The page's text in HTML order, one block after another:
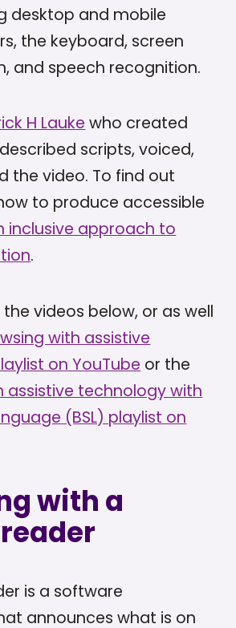
desktop and mobile
the keyboard, screen
and speech recognition.
H Lauke who created
scripts, voiced,
the video. To find out
to produce accessible
inclusive approach to
.
videos below, or as well
with assistive
on YouTube or the
assistive technology with
(BSL) playlist on
with a
is a software
announces what is on